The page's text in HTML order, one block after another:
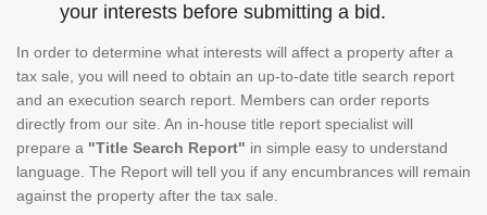
your interests before submitting a bid.
In order to determine what interests will affect a property after a
tax sale, you will need to obtain an up-to-date title search report
and an execution search report. Members can order reports
directly from our site. An in-house title report specialist will
prepare a "Title Search Report" in simple easy to understand
language. The Report will tell you if any encumbrances will remain
against the property after the tax sale.